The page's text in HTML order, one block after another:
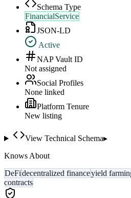
Schema Type
FinancialService
JSON-LD
Active
NAP Vault ID
Not assigned
Social Profiles
None linked
Platform Tenure
New listing
View Technical Schema▸
Knows About
DeFidecentralized financeyield
contracts